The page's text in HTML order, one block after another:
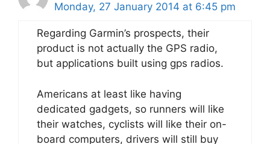
Monday, 27 January 2014 at 6:45 pm
Regarding Garmin’s prospects, their
product is not actually the GPS radio,
but applications built using gps radios.
Americans at least like having
dedicated gadgets, so runners will like
their watches, cyclists will like their on-
board computers, drivers will still buy